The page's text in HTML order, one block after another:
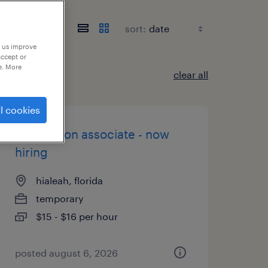
sort:
clear all
production associate - now
hiring
hialeah, florida
temporary
$15 - $16 per hour
posted august 6, 2026
improve
or
More
cookies